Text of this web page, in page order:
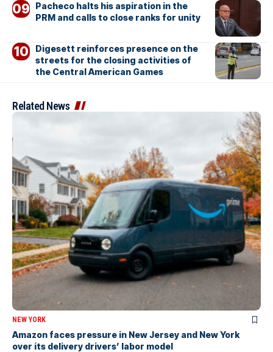
Pacheco halts his aspiration in the
PRM and calls to close ranks for unity
Digesett reinforces presence on the
streets for the closing activities of
the Central American Games
Related News
NEW YORK
Amazon faces pressure in New Jersey and New York
over its delivery drivers’ labor model